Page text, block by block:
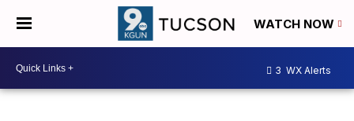
WATCH NOW
3 WX Alerts